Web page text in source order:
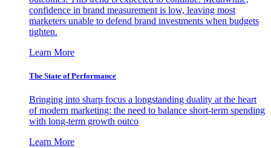
confidence in brand measurement is low, leaving most
marketers unable to defend brand investments when budgets
tighten.
Learn More
The State of Performance
Bringing into sharp focus a longstanding duality at the heart
of modern marketing: the need to balance short-term spending
with long-term growth outco
Learn More